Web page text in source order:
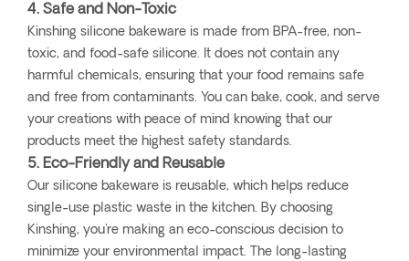
4. Safe and Non-Toxic
Kinshing silicone bakeware is made from BPA-free, non-
toxic, and food-safe silicone. It does not contain any
harmful chemicals, ensuring that your food remains safe
and free from contaminants. You can bake, cook, and serve
your creations with peace of mind knowing that our
products meet the highest safety standards.
5. Eco-Friendly and Reusable
Our silicone bakeware is reusable, which helps reduce
single-use plastic waste in the kitchen. By choosing
Kinshing, you're making an eco-conscious decision to
minimize your environmental impact. The long-lasting